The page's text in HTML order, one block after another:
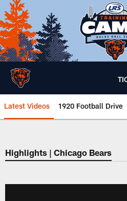
Skip
to
main
content
Latest Videos 1920 Football Drive
Chicago Bears 🐻⬇️
Highlights | Chicago Bears